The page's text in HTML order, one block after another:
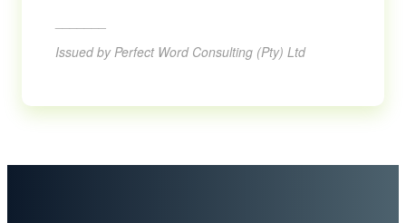
Issued by Perfect Word Consulting (Pty) Ltd